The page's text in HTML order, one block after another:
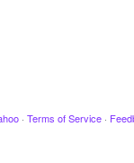
· Terms of Service ·